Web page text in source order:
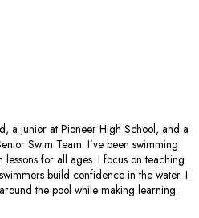
a junior at Pioneer High School, and a
Swim Team. I’ve been swimming
for all ages. I focus on teaching
build confidence in the water. I
the pool while making learning